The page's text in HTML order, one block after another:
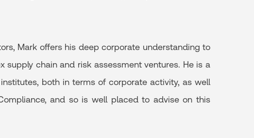
Mark offers his deep corporate understanding to
chain and risk assessment ventures. He is a
both in terms of corporate activity, as well
and so is well placed to advise on this